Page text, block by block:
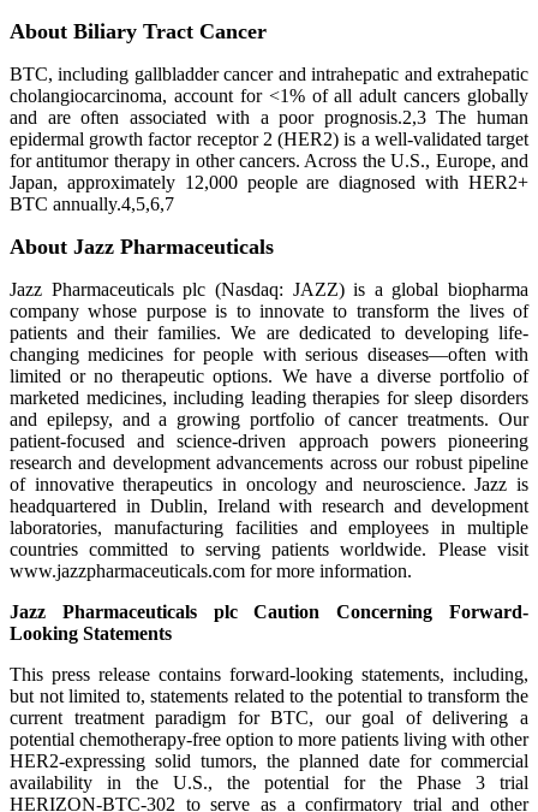
About Biliary Tract Cancer
BTC, including gallbladder cancer and intrahepatic and extrahepatic
cholangiocarcinoma, account for <1% of all adult cancers globally
and are often associated with a poor prognosis.2,3 The human
epidermal growth factor receptor 2 (HER2) is a well-validated target
for antitumor therapy in other cancers. Across the U.S., Europe, and
Japan, approximately 12,000 people are diagnosed with HER2+
BTC annually.4,5,6,7
About Jazz Pharmaceuticals
Jazz Pharmaceuticals plc (Nasdaq: JAZZ) is a global biopharma
company whose purpose is to innovate to transform the lives of
patients and their families. We are dedicated to developing life-
changing medicines for people with serious diseases—often with
limited or no therapeutic options. We have a diverse portfolio of
marketed medicines, including leading therapies for sleep disorders
and epilepsy, and a growing portfolio of cancer treatments. Our
patient-focused and science-driven approach powers pioneering
research and development advancements across our robust pipeline
of innovative therapeutics in oncology and neuroscience. Jazz is
headquartered in Dublin, Ireland with research and development
laboratories, manufacturing facilities and employees in multiple
countries committed to serving patients worldwide. Please visit
www.jazzpharmaceuticals.com for more information.
Jazz Pharmaceuticals plc Caution Concerning Forward-
Looking Statements
This press release contains forward-looking statements, including,
but not limited to, statements related to the potential to transform the
current treatment paradigm for BTC, our goal of delivering a
potential chemotherapy-free option to more patients living with other
HER2-expressing solid tumors, the planned date for commercial
availability in the U.S., the potential for the Phase 3 trial
HERIZON-BTC-302 to serve as a confirmatory trial and other